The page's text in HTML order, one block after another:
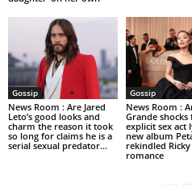
Gossip
News Room : Are Jared
Leto’s good looks and
charm the reason it took
so long for claims he is a
serial sexual predator...
Gossip
News Room :
Grande shocks
explicit sex act
new album
rekindled
romance